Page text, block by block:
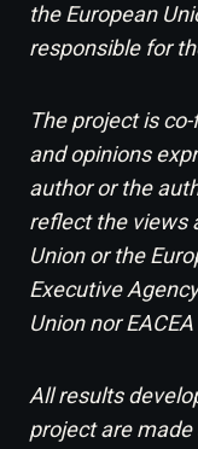
the European
responsible for
The project is
and opinions
author or the
reflect the views
Union or the
Executive
Union nor
All results
project are